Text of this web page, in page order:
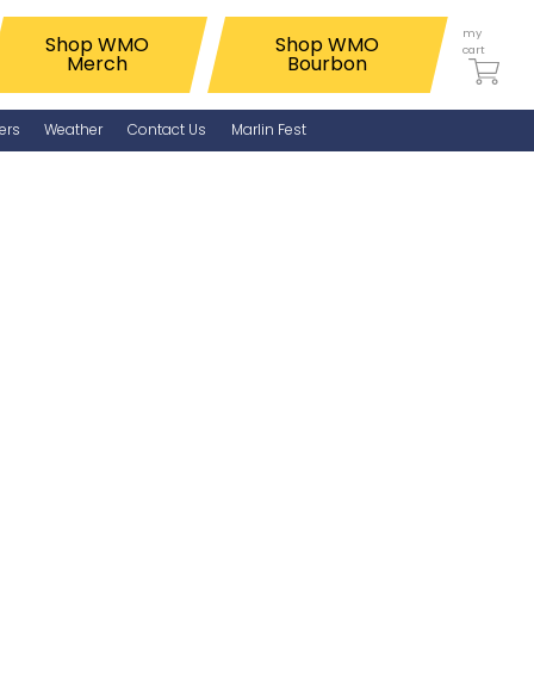
Shop WMO
Merch
Shop WMO
Bourbon
my
cart
Weather Contact Us Marlin Fest